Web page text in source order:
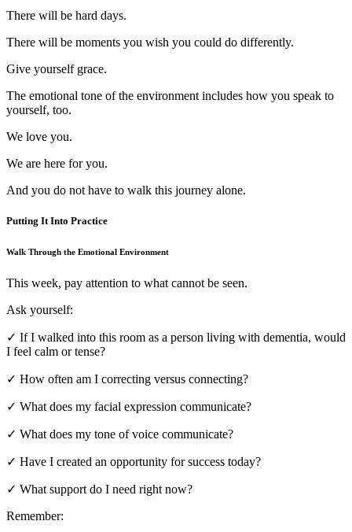
There will be hard days.
There will be moments you wish you could do differently.
Give yourself grace.
The emotional tone of the environment includes how you speak to
yourself, too.
We love you.
We are here for you.
And you do not have to walk this journey alone.
Putting It Into Practice
Walk Through the Emotional Environment
This week, pay attention to what cannot be seen.
Ask yourself:
✓ If I walked into this room as a person living with dementia, would
I feel calm or tense?
✓ How often am I correcting versus connecting?
✓ What does my facial expression communicate?
✓ What does my tone of voice communicate?
✓ Have I created an opportunity for success today?
✓ What support do I need right now?
Remember: